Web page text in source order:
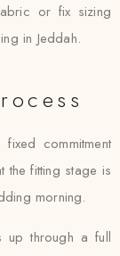
or fix sizing
in Jeddah.
commitment
the fitting stage is
morning.
up through a full